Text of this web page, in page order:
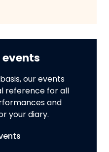
events
our events
reference for all
and
your diary.